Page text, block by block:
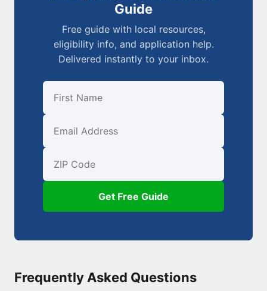
Guide
Free guide with local resources,
eligibility info, and application help.
Delivered instantly to your inbox.
First Name
Email
ZIP Code
Get Free Guide
Frequently Asked Questions